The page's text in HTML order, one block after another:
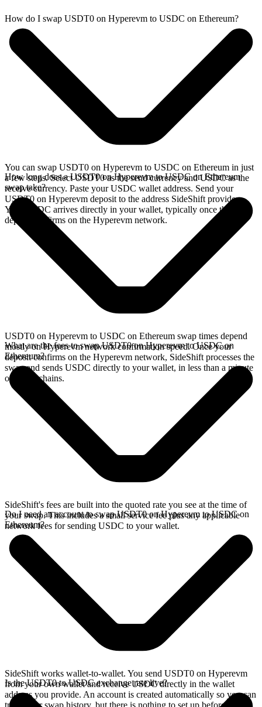
How do I swap USDT0 on Hyperevm to USDC on Ethereum?
You can swap USDT0 on Hyperevm to USDC on Ethereum in just
a few steps. Select USDT0 as the send currency and USDC as the
receive currency. Paste your USDC wallet address. Send your
USDT0 on Hyperevm deposit to the address SideShift provides.
Your USDC arrives directly in your wallet, typically once the
deposit confirms on the Hyperevm network.
How long does a USDT0 on Hyperevm to USDC on Ethereum
swap take?
USDT0 on Hyperevm to USDC on Ethereum swap times depend
mostly on Hyperevm network confirmation speed. Once your
deposit confirms on the Hyperevm network, SideShift processes the
swap and sends USDC directly to your wallet, in less than a minute
on faster chains.
What are the fees to swap USDT0 on Hyperevm to USDC on
Ethereum?
SideShift's fees are built into the quoted rate you see at the time of
your swap. This includes a small service fee plus any applicable
network fees for sending USDC to your wallet.
Do I need an account to swap USDT0 on Hyperevm to USDC on
Ethereum?
SideShift works wallet-to-wallet. You send USDT0 on Hyperevm
from your own wallet and receive USDC directly in the wallet
address you provide. An account is created automatically so you can
track your swap history, but there is nothing to set up before you
Is the USDT0 to USDC exchange rate live?